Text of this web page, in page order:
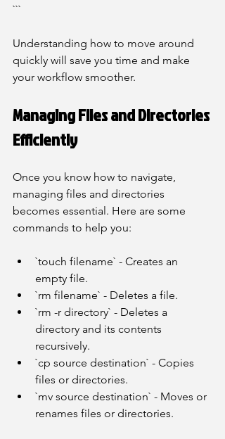
```
Understanding how to move around
quickly will save you time and make
your workflow smoother.
Managing Files and Directories
Efficiently
Once you know how to navigate,
managing files and directories
becomes essential. Here are some
commands to help you:
`touch filename` - Creates an
empty file.
`rm filename` - Deletes a file.
`rm -r directory` - Deletes a
directory and its contents
recursively.
`cp source destination` - Copies
files or directories.
`mv source destination` - Moves or
renames files or directories.